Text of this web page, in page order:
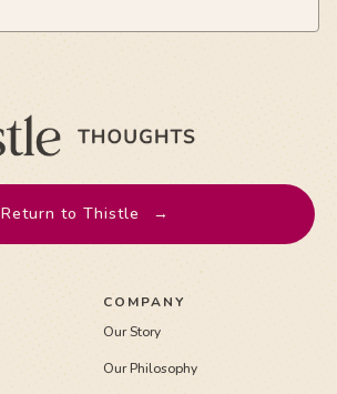
Return to Thistle →
COMPANY
Our Story
Our Philosophy